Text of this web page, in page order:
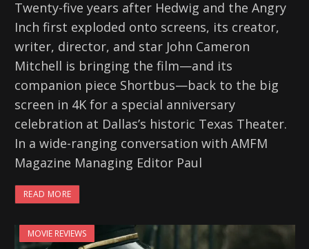
Twenty-five years after Hedwig and the Angry
Inch first exploded onto screens, its creator,
writer, director, and star John Cameron
Mitchell is bringing the film—and its
companion piece Shortbus—back to the big
screen in 4K for a special anniversary
celebration at Dallas’s historic Texas Theater.
In a wide-ranging conversation with AMFM
Magazine Managing Editor Paul
READ MORE
MOVIE REVIEWS